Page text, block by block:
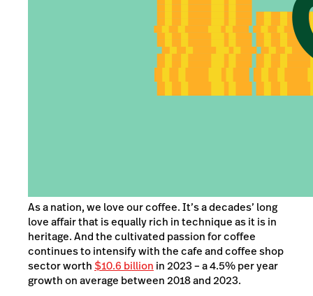
As a nation, we love our coffee. It’s a decades’ long
love affair that is equally rich in technique as it is in
heritage. And the cultivated passion for coffee
continues to intensify with the cafe and coffee shop
sector worth $10.6 billion in 2023 – a 4.5% per year
growth on average between 2018 and 2023.